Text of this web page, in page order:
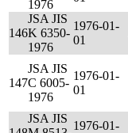
1976
146
JSA JIS
K 6350-
1976
1976-01-
01
147
JSA JIS
C 6005-
1976
1976-01-
01
JSA JIS
1976-01-